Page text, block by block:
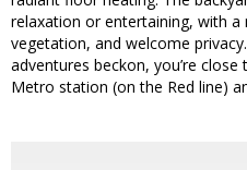
relaxation or entertaining, with a
vegetation, and welcome
adventures beckon, you’re
Metro station (on the Red line)